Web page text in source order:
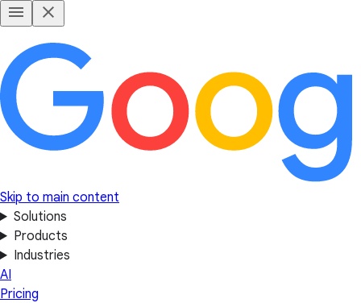
Skip to main content
Solutions
Products
Industries
AI
Pricing